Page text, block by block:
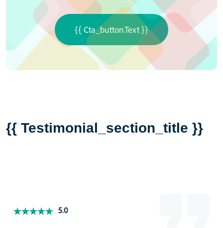
{{ Cta_button.text }}
{{ Testimonial_section_title }}
5.0